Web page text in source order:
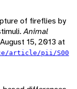
of fireflies by
Animal
15, 2013 at
article/pii/S00